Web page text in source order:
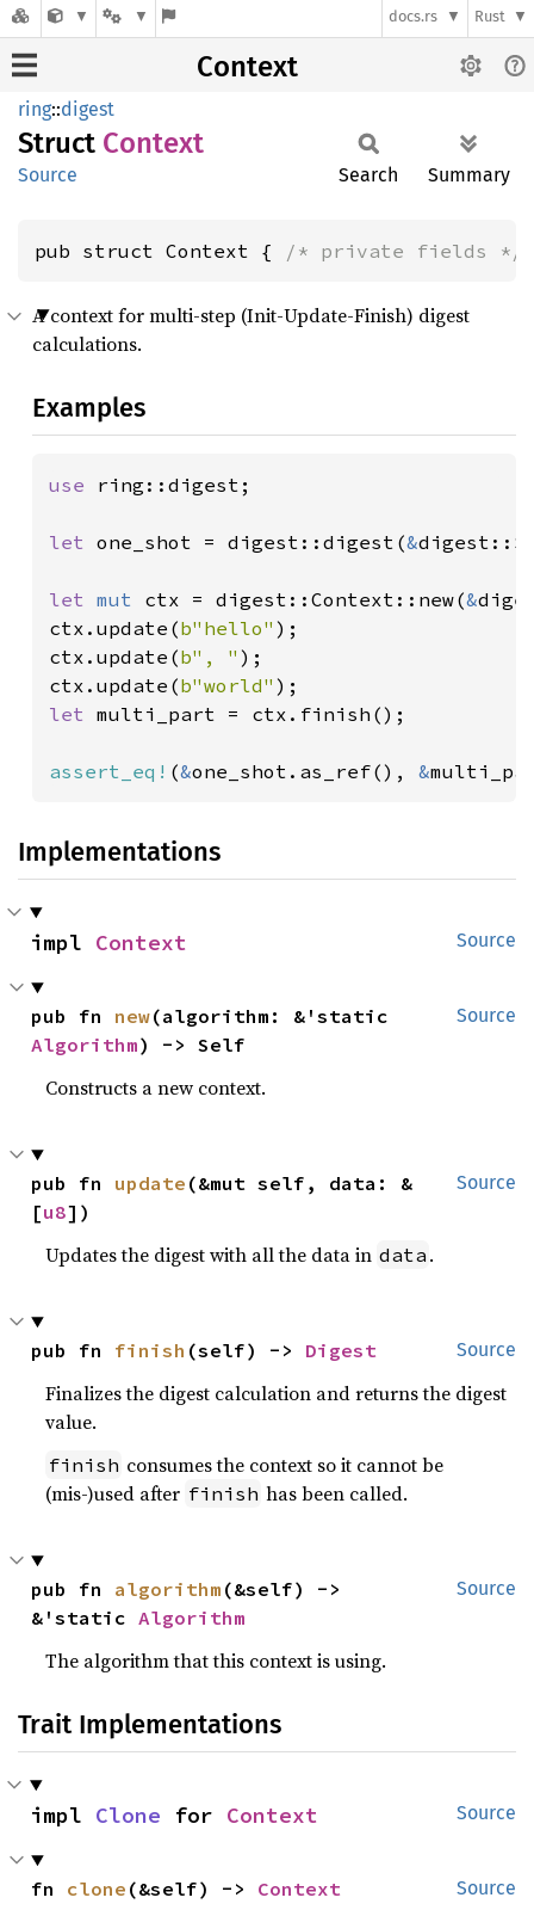
docs.rs Rust
Context
ring::digest
Struct Context
Source Search Summary
pub struct Context { /* private fields */
A context for multi-step (Init-Update-Finish) digest
calculations.
Examples
use ring::digest;
let one_shot = digest::digest(&
let mut ctx = digest::Context::new(&
ctx.update(b"hello" );
ctx.update(b", " );
ctx.update(b"world"
let multi_part = ctx.finish();
assert_eq! (&one_shot.as_ref(), &
Implementations
Source
impl Context
Source
pub fn new
Algorithm) -> Self
Constructs a new context.
Source
pub fn update (&mut self, data: &
[u8])
Updates the digest with all the data in data .
Source
pub fn finish (self) -> Digest
Finalizes the digest calculation and returns the digest
value.
finish consumes the context so it cannot be
(mis-)used after finish has been called.
Source
pub fn algorithm (&self) ->
&'static Algorithm
The algorithm that this context is using.
Trait Implementations
Source
impl Clone for Context
Source
fn clone (&self) -> Context